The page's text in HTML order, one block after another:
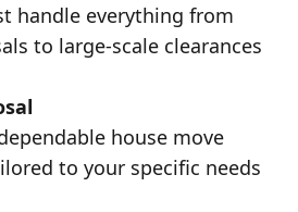
handle everything from
to large-scale clearances
house move
to your specific needs